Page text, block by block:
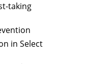
taking
in Select